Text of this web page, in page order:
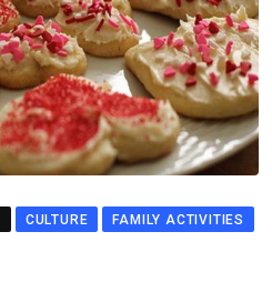
CULTURE
FAMILY ACTIVITIES